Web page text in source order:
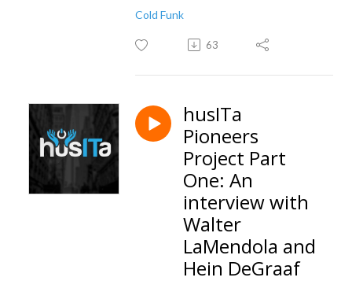
Cold Funk
63
husITa
Pioneers
Project Part
One: An
interview with
Walter
LaMendola and
Hein DeGraaf